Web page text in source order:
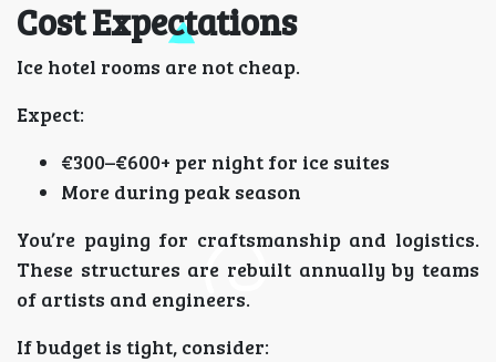
Cost Expectations
Ice hotel rooms are not cheap.
Expect:
€300–€600+ per night for ice suites
More during peak season
You’re paying for craftsmanship and logistics.
These structures are rebuilt annually by teams
of artists and engineers.
If budget is tight, consider: